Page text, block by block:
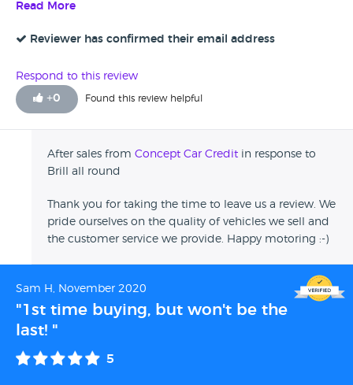
Read More
Reviewer has confirmed their email address
Respond to this review
+0 Found this review helpful
After sales from Concept Car Credit in response to
Brill all round
Thank you for taking the time to leave us a review. We
pride ourselves on the quality of vehicles we sell and
the customer service we provide. Happy motoring :-)
Sam H, November 2020
"1st time buying, but won't be the
last! "
5